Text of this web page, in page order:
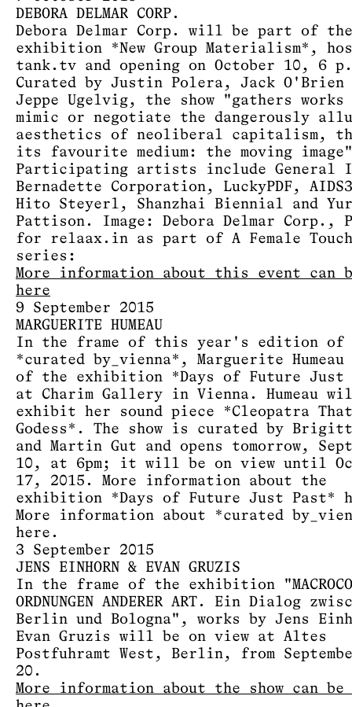
DEBORA DELMAR CORP.
Debora Delmar Corp. will be part of the
exhibition *New Group Materialism*,
tank.tv and opening on October 10, 6
Curated by Justin Polera, Jack O'Brien
Jeppe Ugelvig, the show "gathers
mimic or negotiate the dangerously
aesthetics of neoliberal capitalism,
its favourite medium: the moving
Participating artists include General
Bernadette Corporation, LuckyPDF,
Hito Steyerl, Shanzhai Biennial and
Pattison. Image: Debora Delmar Corp.,
for relaax.in as part of A Female Touch
series:
More information about this event can
here
9 September 2015
MARGUERITE HUMEAU
In the frame of this year's edition of
*curated by_vienna*, Marguerite
of the exhibition *Days of Future Just
at Charim Gallery in Vienna. Humeau
exhibit her sound piece *Cleopatra That
Godess*. The show is curated by
and Martin Gut and opens tomorrow,
10, at 6pm; it will be on view until
17, 2015. More information about the
exhibition *Days of Future Just Past*
More information about *curated
here .
3 September 2015
JENS EINHORN & EVAN GRUZIS
In the frame of the exhibition
ORDNUNGEN ANDERER ART. Ein Dialog
Berlin und Bologna", works by Jens
Evan Gruzis will be on view at Altes
Postfuhramt West, Berlin, from
20.
More information about the show can be